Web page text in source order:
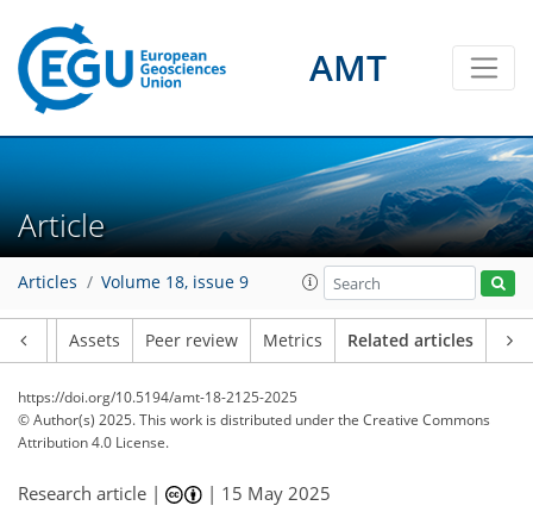
AMT
Article
Articles Volume 18, issue 9
Assets Peer review Metrics Related articles
https://doi.org/10.5194/amt-18-2125-2025
© Author(s) 2025. This work is distributed underthe Creative Commons
Attribution 4.0 License.
Research article | | 15 May 2025